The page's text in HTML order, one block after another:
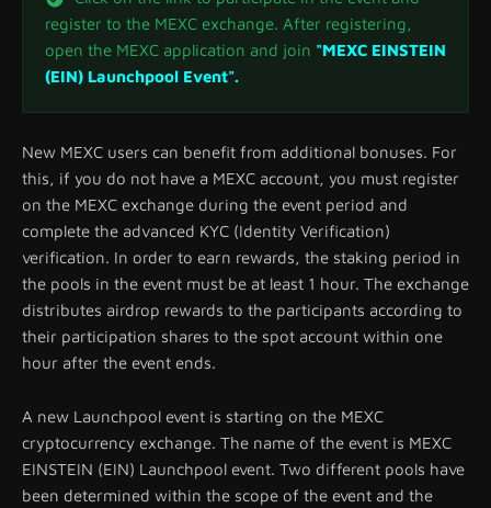
register to the MEXC exchange. After registering,
open the MEXC application and join "MEXC EINSTEIN
(EIN) Launchpool Event".
New MEXC users can benefit from additional bonuses. For
this, if you do not have a MEXC account, you must register
on the MEXC exchange during the event period and
complete the advanced KYC (Identity Verification)
verification. In order to earn rewards, the staking period in
the pools in the event must be at least 1 hour. The exchange
distributes airdrop rewards to the participants according to
their participation shares to the spot account within one
hour after the event ends.
A new Launchpool event is starting on the MEXC
cryptocurrency exchange. The name of the event is MEXC
EINSTEIN (EIN) Launchpool event. Two different pools have
been determined within the scope of the event and the